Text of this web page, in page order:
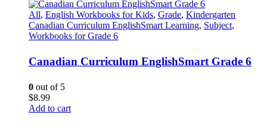
All, English Workbooks for Kids, Grade, Kindergarten
Canadian Curriculum EnglishSmart Learning, Subject,
Workbooks for Grade 6
Canadian Curriculum EnglishSmart Grade 6
0 out of 5
$8.99
Add to cart